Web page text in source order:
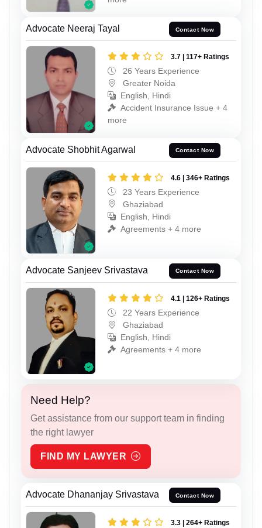
Advocate Neeraj Tayal Contact Now
3.7 | 117+ Ratings
26 Years Experience
Greater Noida
English, Hindi
Accident Insurance Issue + 4
more
Advocate Shobhit Agarwal Contact Now
4.6 | 346+ Ratings
23 Years Experience
Ghaziabad
English, Hindi
Agreements + 4 more
Advocate Sanjeev Srivastava Contact Now
4.1 | 126+ Ratings
22 Years Experience
Ghaziabad
English, Hindi
Agreements + 4 more
Need Help?
Get assistance from our support team in finding
the right lawyer
FIND MY LAWYER
Advocate Dhananjay Srivastava Contact Now
3.3 | 264+ Ratings